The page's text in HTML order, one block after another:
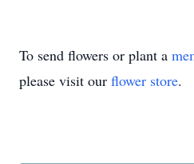
To send flowers or plant a
please visit our flower store.